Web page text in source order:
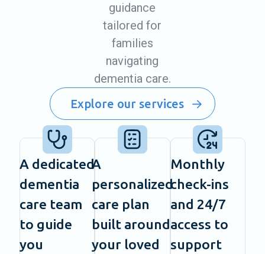
guidance
tailored for
families
navigating
dementia care.
Explore our services
A dedicated
dementia
care team
to guide
you
A
personalized
care plan
built around
your loved
Monthly
check-ins
and 24/7
access to
support